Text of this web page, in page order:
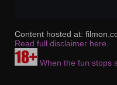
Content hosted at:
Read full disclaimer here
When the fun stops